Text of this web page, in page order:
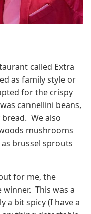
called Extra
as family style or
for the crispy
cannellini beans,
We also
mushrooms
brussel sprouts
for me, the
This was a
a bit spicy (I have a